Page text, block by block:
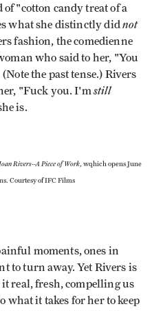
"cotton candy treat of a
what she distinctly didnot
fashion, the comedienne
who said to her, "You
the past tense.) Rivers
"Fuck you. I'mstill
is.
Joan Rivers--A Piece of Work, wqhich opens June
Courtesy of IFC Films
moments, ones in
to turn away. Yet Rivers is
it real, fresh, compelling us
what it takes for her to keep